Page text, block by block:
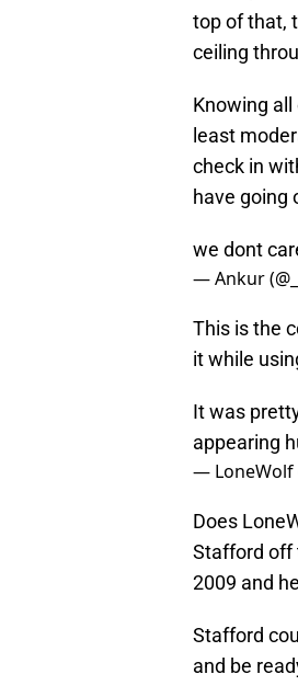
top of that,
ceiling
Knowing
least
check in
have going
we dont
— Ankur
This is the
it while
It was
appearing
— LoneWolf
Does
Stafford off
2009 and
Stafford
and be